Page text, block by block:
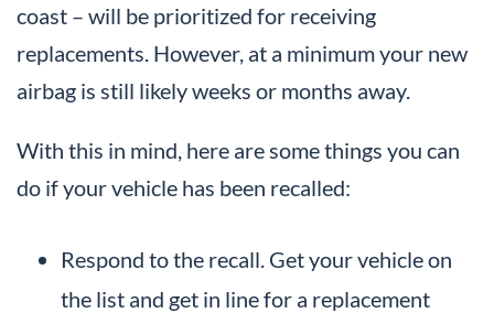
coast – will be prioritized for receiving
replacements. However, at a minimum your new
airbag is still likely weeks or months away.
With this in mind, here are some things you can
do if your vehicle has been recalled:
Respond to the recall. Get your vehicle on
the list and get in line for a replacement